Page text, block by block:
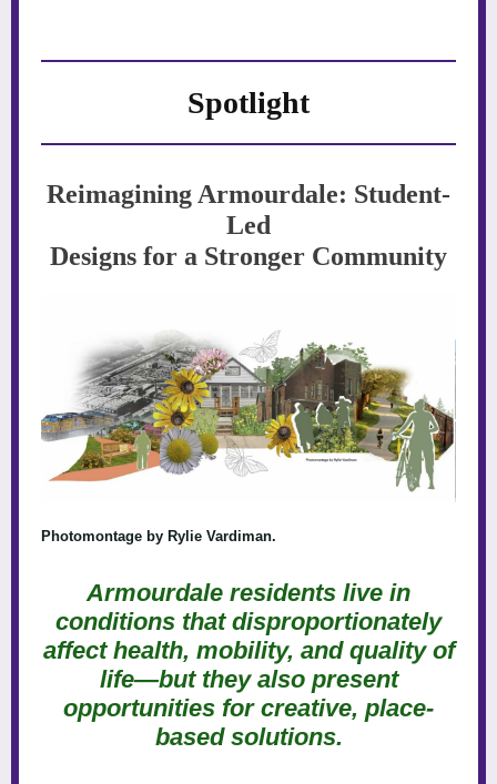
Spotlight
Reimagining Armourdale: Student-
Led
Designs for a Stronger Community
Photomontage by Rylie Vardiman.
Armourdale residents live in
conditions that disproportionately
affect health, mobility, and quality of
life—but they also present
opportunities for creative, place-
based solutions.